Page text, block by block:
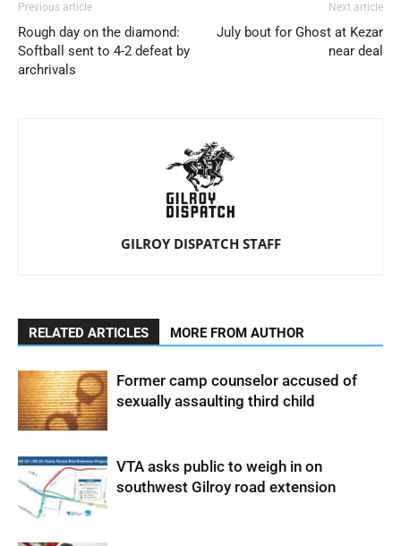
Previous article
Rough day on the diamond:
Softball sent to 4-2 defeat by
archrivals
Next article
July bout for Ghost at Kezar
near deal
GILROY DISPATCH STAFF
RELATED ARTICLES MORE FROM AUTHOR
Former camp counselor accused of
sexually assaulting third child
VTA asks public to weigh in on
southwest Gilroy road extension